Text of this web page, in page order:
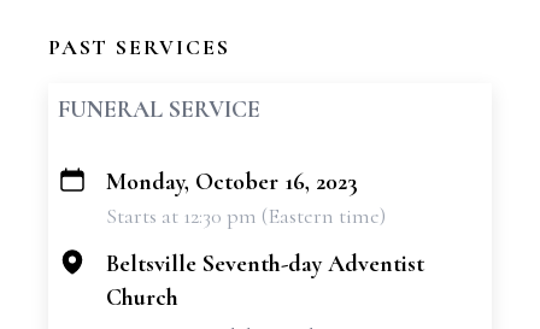
PAST SERVICES
FUNERAL SERVICE
+
Monday, October 16, 2023
Starts at 12:30 pm (Eastern time)
Beltsville Seventh-day Adventist
Church